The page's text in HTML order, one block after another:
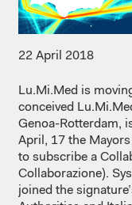
22 April 2018
Lu.Mi.Med is
conceived
Genoa-Rotterdam,
April, 17 the
to subscribe a
Collaborazione).
joined the